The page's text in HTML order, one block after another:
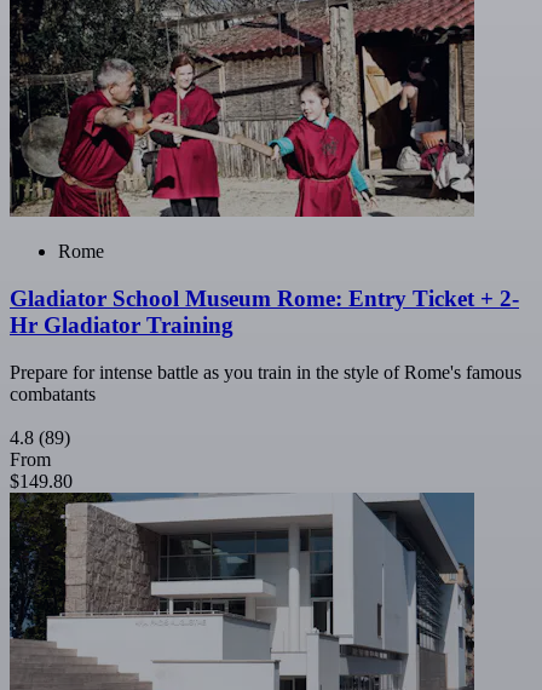
Rome
Gladiator School Museum Rome: Entry Ticket + 2-
Hr Gladiator Training
Prepare for intense battle as you train in the style of Rome's famous
combatants
4.8 (89)
From
$149.80